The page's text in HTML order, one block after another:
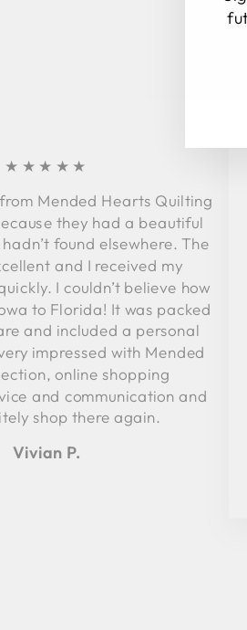
★★★★★
Mended Hearts Quilting
they had a beautiful
found elsewhere. The
and I received my
I couldn’t believe how
to Florida! It was packed
and included a personal
impressed with Mended
online shopping
and communication and
shop there again.
Vivian P.